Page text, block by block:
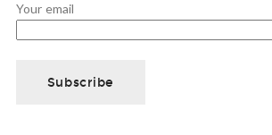
Your email